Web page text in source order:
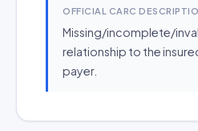
OFFICIAL CARC
Missing/incomplete/
relationship to the
payer.